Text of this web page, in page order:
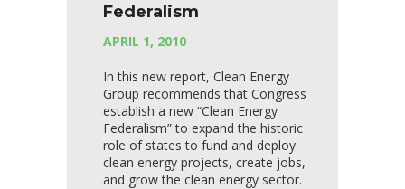
Federalism
APRIL 1, 2010
In this new report, Clean Energy
Group recommends that Congress
establish a new “Clean Energy
Federalism” to expand the historic
role of states to fund and deploy
clean energy projects, create jobs,
and grow the clean energy sector.